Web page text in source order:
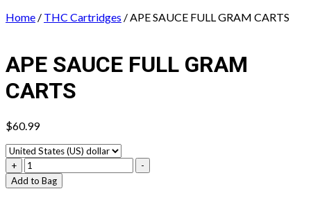
Home / THC Cartridges / APE SAUCE FULL GRAM CARTS
APE SAUCE FULL GRAM
CARTS
$60.99
+
APE
SAUCE
FULL
-
Add to Bag